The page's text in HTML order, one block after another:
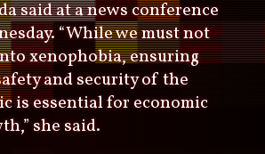
said at a news conference
“While we must not
xenophobia, ensuring
and security of the
is essential for economic
she said.